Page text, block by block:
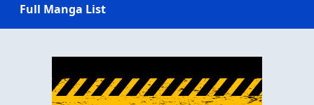
Full Manga List